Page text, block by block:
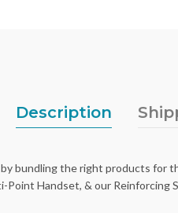
Description
bundling the right products
Handset, & our